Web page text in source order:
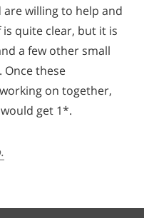
willing to help and
quite clear, but it is
a few other small
Once these
on together,
get 1*.